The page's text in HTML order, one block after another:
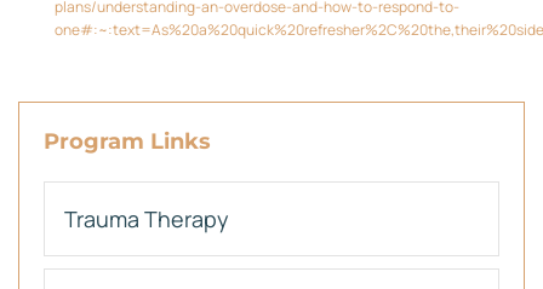
plans/understanding-an-overdose-and-how-to-respond-to-
Program Links
Trauma Therapy